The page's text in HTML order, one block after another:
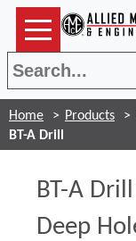
Home Products
BT-A Drill
BT-A Drill
Deep